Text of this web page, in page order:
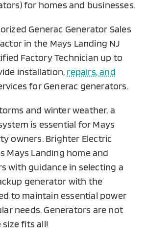
for homes and businesses.
Generac Generator Sales
in the Mays Landing NJ
Factory Technician up to
installation, repairs, and
for Generac generators.
and winter weather, a
is essential for Mays
owners. Brighter Electric
Mays Landing home and
with guidance in selecting a
generator with the
to maintain essential power
needs. Generators are not
fits all!